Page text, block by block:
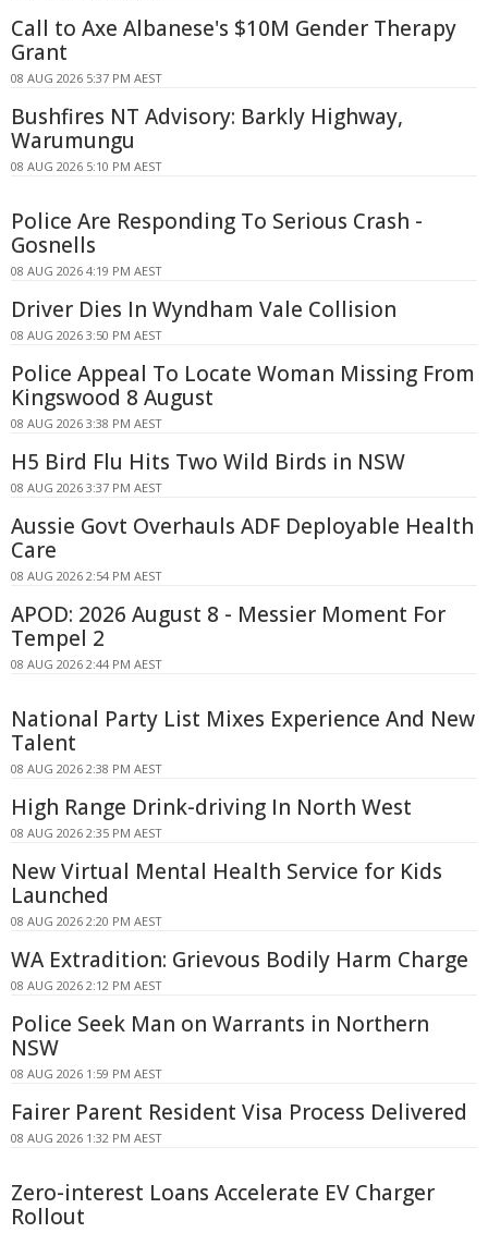
Call to Axe Albanese's $10M Gender Therapy
Grant
08 AUG 2026 5:37 PM AEST
Bushfires NT Advisory: Barkly Highway,
Warumungu
08 AUG 2026 5:10 PM AEST
Police Are Responding To Serious Crash -
Gosnells
08 AUG 2026 4:19 PM AEST
Driver Dies In Wyndham Vale Collision
08 AUG 2026 3:50 PM AEST
Police Appeal To Locate Woman Missing From
Kingswood 8 August
08 AUG 2026 3:38 PM AEST
H5 Bird Flu Hits Two Wild Birds in NSW
08 AUG 2026 3:37 PM AEST
Aussie Govt Overhauls ADF Deployable Health
Care
08 AUG 2026 2:54 PM AEST
APOD: 2026 August 8 - Messier Moment For
Tempel 2
08 AUG 2026 2:44 PM AEST
National Party List Mixes Experience And New
Talent
08 AUG 2026 2:38 PM AEST
High Range Drink-driving In North West
08 AUG 2026 2:35 PM AEST
New Virtual Mental Health Service for Kids
Launched
08 AUG 2026 2:20 PM AEST
WA Extradition: Grievous Bodily Harm Charge
08 AUG 2026 2:12 PM AEST
Police Seek Man on Warrants in Northern
NSW
08 AUG 2026 1:59 PM AEST
Fairer Parent Resident Visa Process Delivered
08 AUG 2026 1:32 PM AEST
Zero-interest Loans Accelerate EV Charger
Rollout